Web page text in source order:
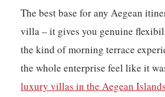
The best base for any Aegean
villa – it gives you genuine
the kind of morning terrace
the whole enterprise feel like it
luxury villas in the Aegean Islands